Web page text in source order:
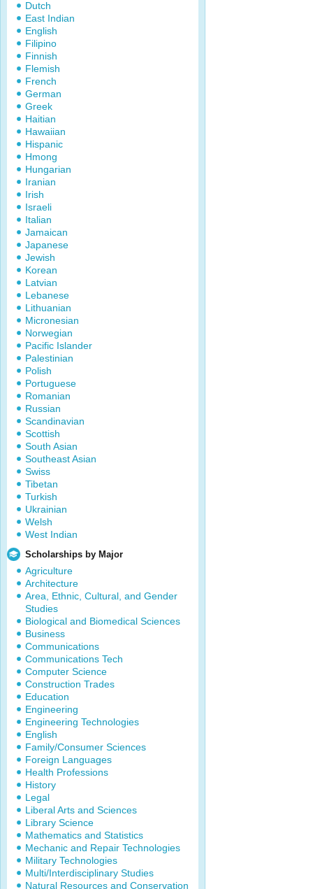
Dutch
East Indian
English
Filipino
Finnish
Flemish
French
German
Greek
Haitian
Hawaiian
Hispanic
Hmong
Hungarian
Iranian
Irish
Israeli
Italian
Jamaican
Japanese
Jewish
Korean
Latvian
Lebanese
Lithuanian
Micronesian
Norwegian
Pacific Islander
Palestinian
Polish
Portuguese
Romanian
Russian
Scandinavian
Scottish
South Asian
Southeast Asian
Swiss
Tibetan
Turkish
Ukrainian
Welsh
West Indian
Scholarships by Major
Agriculture
Architecture
Area, Ethnic, Cultural, and Gender
Studies
Biological and Biomedical Sciences
Business
Communications
Communications Tech
Computer Science
Construction Trades
Education
Engineering
Engineering Technologies
English
Family/Consumer Sciences
Foreign Languages
Health Professions
History
Legal
Liberal Arts and Sciences
Library Science
Mathematics and Statistics
Mechanic and Repair Technologies
Military Technologies
Multi/Interdisciplinary Studies
Natural Resources and Conservation